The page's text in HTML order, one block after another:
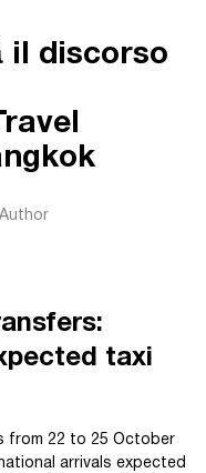
il discorso
taxi
from 22 to 25 October
arrivals expected